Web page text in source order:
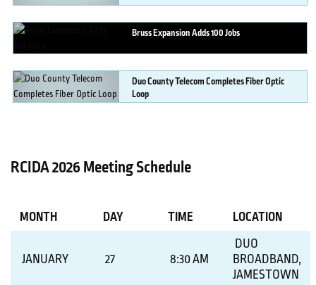
BrussExpansion Adds 100 Jobs
MORE DETAILS
DuoCounty Telecom Completes Fiber Optic
Loop
RCIDA 2026 Meeting Schedule
MONTH DAY TIME LOCATION
JANUARY 27 8:30 AM
DUO
BROADBAND,
JAMESTOWN